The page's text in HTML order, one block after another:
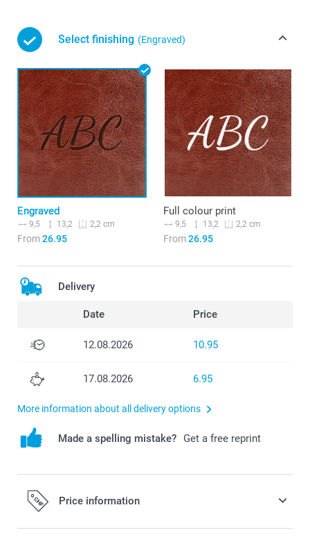
Select finishing (Engraved)
Engraved
9,5 13,2 2,2 cm
From26.95
Full colour print
9,5 13,2 2,2 cm
From26.95
Delivery
Date Price
12.08.2026 10.95
17.08.2026 6.95
More information about all delivery options
Made a spelling mistake? Get a free reprint
Price information